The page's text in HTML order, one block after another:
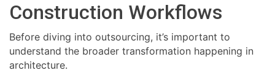
Construction Workflows
Before diving into outsourcing, it’s important to
understand the broader transformation happening in
architecture.